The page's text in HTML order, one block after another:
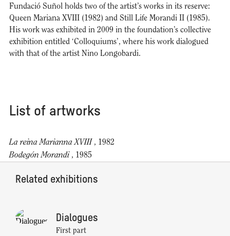
Fundació Suñol holds two of the artist’s works in its reserve:
Queen Mariana XVIII (1982) and Still Life Morandi II (1985).
His work was exhibited in 2009 in the foundation’s collective
exhibition entitled ‘Colloquiums’, where his work dialogued
with that of the artist Nino Longobardi.
List of artworks
La reina Marianna XVIII , 1982
Bodegón Morandi , 1985
Related exhibitions
Dialogues
First part